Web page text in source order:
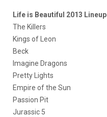
Life is Beautiful 2013 Lineup
The Killers
Kings of Leon
Beck
Imagine Dragons
Pretty Lights
Empire of the Sun
Passion Pit
Jurassic 5